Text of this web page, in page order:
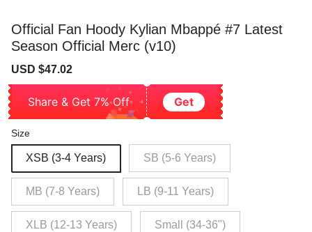
Official Fan Hoody Kylian Mbappé #7 Latest
Season Official Merc (v10)
Sale
USD $47.02
Share & Get 7% Off Get
Size
XSB (3-4 Years) SB (5-6 Years)
MB (7-8 Years) LB (9-11 Years)
XLB (12-13 Years) Small (34-36")